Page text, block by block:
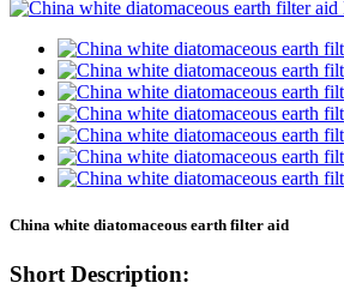
China white diatomaceous earth filter aid
Short Description: